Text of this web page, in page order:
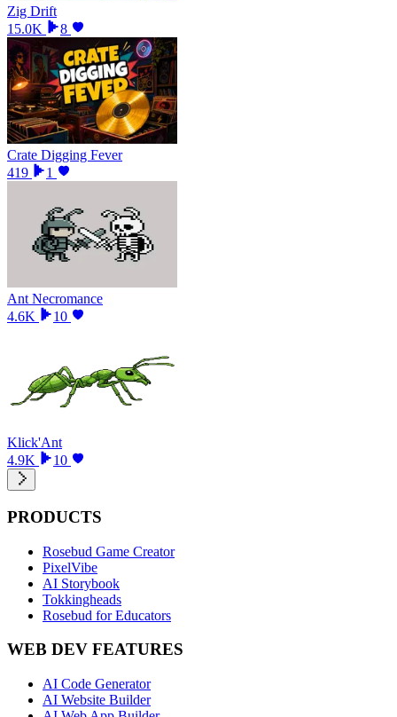
Zig Drift
15.0K
8
Crate Digging Fever
419
1
Ant Necromance
4.6K
10
Klick'Ant
4.9K
10
PRODUCTS
Rosebud Game Creator
PixelVibe
AI Storybook
Tokkingheads
Rosebud for Educators
WEB DEV FEATURES
AI Code Generator
AI Website Builder